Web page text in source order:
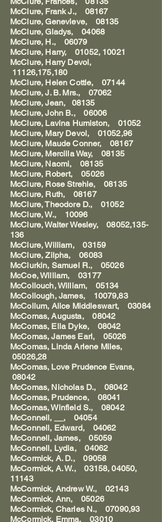
McClure, Frank J., 08167
McClure, Genevieve, 08135
McClure, Gladys, 04068
McClure, H., 06079
McClure, Harry, 01052, 10021
McClure, Harry Devol,
11126,175,180
McClure, Helen Cottle, 07144
McClure, J. B. Mrs., 07062
McClure, Jean, 08135
McClure, John B., 06006
McClure, Lavina Humiston, 01052
McClure, Mary Devol, 01052,96
McClure, Maude Conner, 08167
McClure, Mercilla Way, 08135
McClure, Naomi, 08135
McClure, Robert, 05026
McClure, Rose Strehle, 08135
McClure, Ruth, 08167
McClure, Theodore D., 01052
McClure, W., 10096
McClure, Walter Wesley, 08052,135-
136
McClure, William, 03159
McClure, Zilpha, 06083
McClurkin, Samuel R., 05026
McCoe, William, 03177
McCollouch, William, 05134
McCollough, James, 10079,83
McCollum, Alice Middleswart, 03084
McComas, Augusta, 08042
McComas, Ella Dyke, 08042
McComas, James Earl, 05026
McComas, Linda Arlene Miles,
05026,28
McComas, Love Prudence Evans,
08042
McComas, Nicholas D., 08042
McComas, Prudence, 08041
McComas, Winfield S., 08042
McConnell, __, 04054
McConnell, Edward, 04062
McConnell, James, 05059
McConnell, Lydia, 04062
McCormick, A. D., 09058
McCormick, A. W., 03158, 04050,
11143
McCormick, Andrew W., 02143
McCormick, Ann, 05026
McCormick, Charles N., 07090,93
McCormick, Emma, 03010